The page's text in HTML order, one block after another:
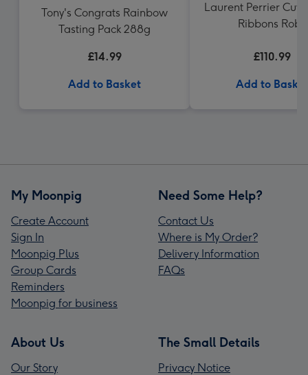
Tony's Congrats Rainbow
Tasting Pack 288g
£14.99
Add to Basket
Laurent Perrier
Ribbons Robe
£110.99
Add to Basket
My Moonpig
Create Account
Sign In
Moonpig Plus
Group Cards
Reminders
Moonpig for business
Need Some Help?
Contact Us
Where is My Order?
Delivery Information
FAQs
About Us
Our Story
The Small Details
Privacy Notice